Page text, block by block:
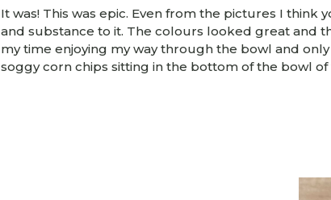
It was! This was epic. Even from the pictures I think
and substance to it. The colours looked great and
my time enjoying my way through the bowl and
soggy corn chips sitting in the bottom of the bowl of